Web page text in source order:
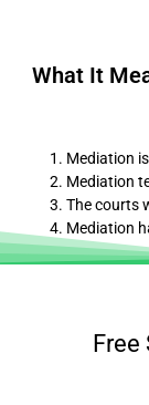
What It
Mediation
Mediation
The courts
Mediation
Free